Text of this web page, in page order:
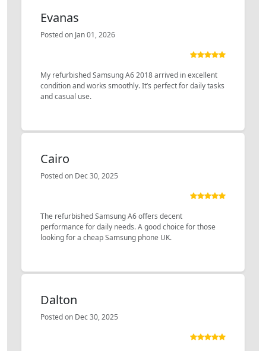
Evanas
Posted on Jan 01, 2026
My refurbished Samsung A6 2018 arrived in excellent
condition and works smoothly. It’s perfect for daily tasks
and casual use.
Cairo
Posted on Dec 30, 2025
The refurbished Samsung A6 offers decent
performance for daily needs. A good choice for those
looking for a cheap Samsung phone UK.
Dalton
Posted on Dec 30, 2025